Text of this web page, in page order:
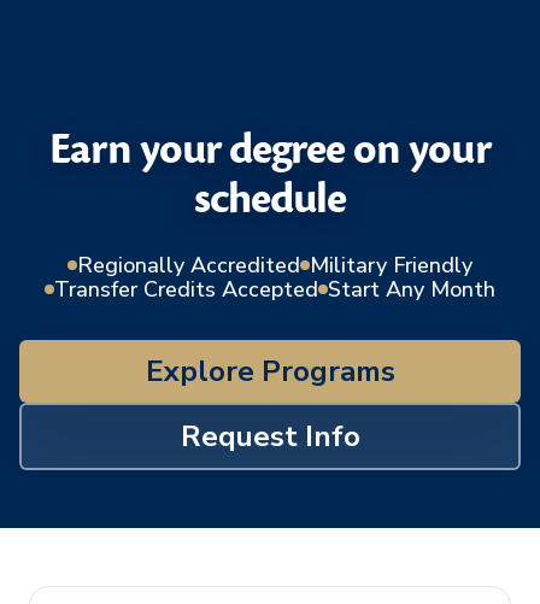
Earn your degree on your
schedule
Regionally Accredited Military Friendly
Transfer Credits Accepted Start Any Month
Explore Programs
Request Info